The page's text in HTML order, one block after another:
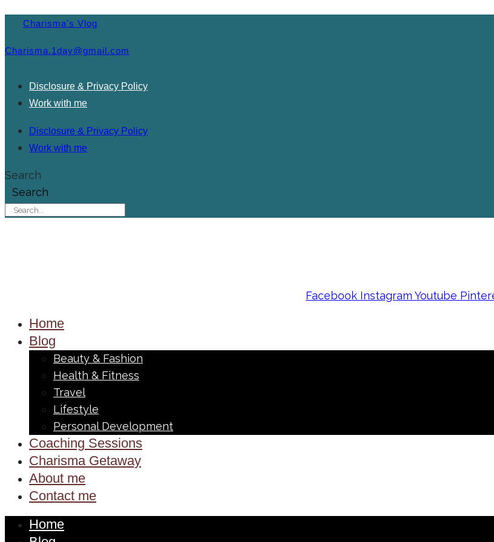
Charisma's Vlog
Charisma.1day@gmail.com
Disclosure & Privacy Policy
Work with me
Disclosure & Privacy Policy
Work with me
Search
Search
Facebook Instagram Youtube
Home
Blog
Beauty & Fashion
Health & Fitness
Travel
Lifestyle
Personal Development
Coaching Sessions
Charisma Getaway
About me
Contact me
Home